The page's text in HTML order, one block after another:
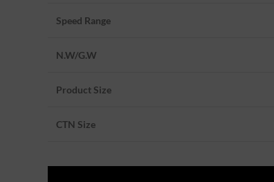
Speed Range
N.W/G.W
Product Size
CTN Size